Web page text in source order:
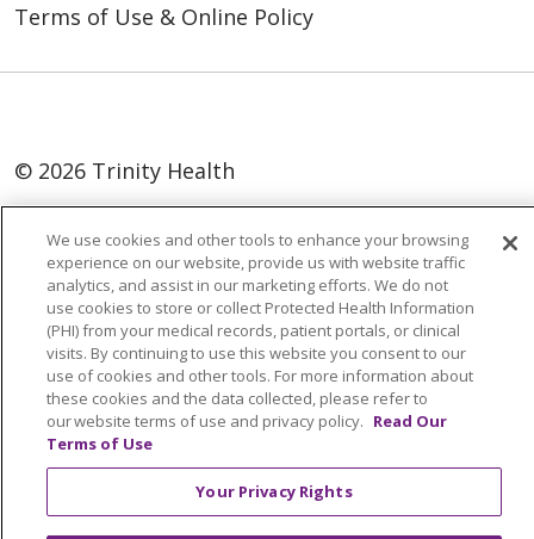
Terms of Use & Online Policy
© 2026 Trinity Health
العربية
বাংলা 中文
Kabuverdianu
Nederlands
Français Deutsch
Ελληνικά
ગુજરાતી
हिंदी Lus Hmoob Italiano
日本語
ထၢနုာ်လီၤဖဲအံၤ
ភាសាខ្មែរ Ìgbò 한국어
ລາວ
ਪੰਜਾਬੀ
POLSKI
Português do Brasil
РУССКИЙ
Cрпски Kiswahili
Español
Türkçe Việt
We use cookies and other tools to enhance your browsing
experience on our website, provide us with website traffic
analytics, and assist in our marketing efforts. We do not
use cookies to store or collect Protected Health Information
(PHI) from your medical records, patient portals, or clinical
visits. By continuing to use this website you consent to our
use of cookies and other tools. For more information about
these cookies and the data collected, please refer to
our website terms of use and privacy policy. Read Our
Terms of Use
Your Privacy Rights